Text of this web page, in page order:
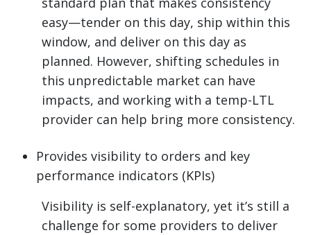
easy—tender on this day, ship within this
window, and deliver on this day as
planned. However, shifting schedules in
this unpredictable market can have
impacts, and working with a temp-LTL
provider can help bring more consistency.
Provides visibility to orders and key
performance indicators (KPIs)
Visibility is self-explanatory, yet it’s still a
challenge for some providers to deliver